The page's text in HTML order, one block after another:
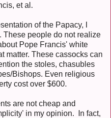
et al.
of the Papacy, I
These people do not realize
Pope Francis' white
matter. These cassocks can
the stoles, chasubles
Bishops. Even religious
cost over $600.
are not cheap and
in my opinion. In fact,